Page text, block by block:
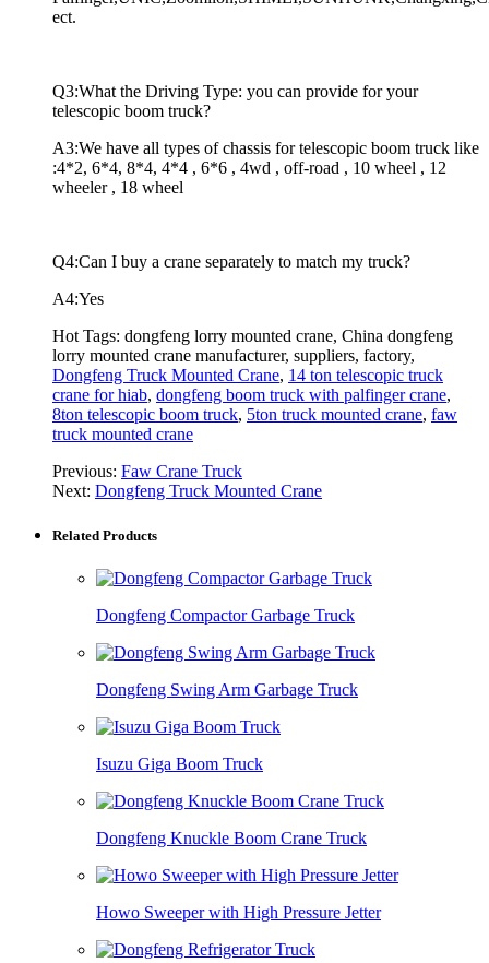
ect.
Q3:What the Driving Type: you can provide for your
telescopic boom truck?
A3:We have all types of chassis for telescopic boom truck like
:4*2, 6*4, 8*4, 4*4 , 6*6 , 4wd , off-road , 10 wheel , 12
wheeler , 18 wheel
Q4:Can I buy a crane separately to match my truck?
A4:Yes
Hot Tags: dongfeng lorry mounted crane, China dongfeng
lorry mounted crane manufacturer, suppliers, factory,
Dongfeng Truck Mounted Crane, 14 ton telescopic truck
crane for hiab, dongfeng boom truck with palfinger crane,
8ton telescopic boom truck, 5ton truck mounted crane, faw
truck mounted crane
Previous: Faw Crane Truck
Next: Dongfeng Truck Mounted Crane
Related Products
Dongfeng Compactor Garbage Truck
Dongfeng Swing Arm Garbage Truck
Isuzu Giga Boom Truck
Dongfeng Knuckle Boom Crane Truck
Howo Sweeper with High Pressure Jetter